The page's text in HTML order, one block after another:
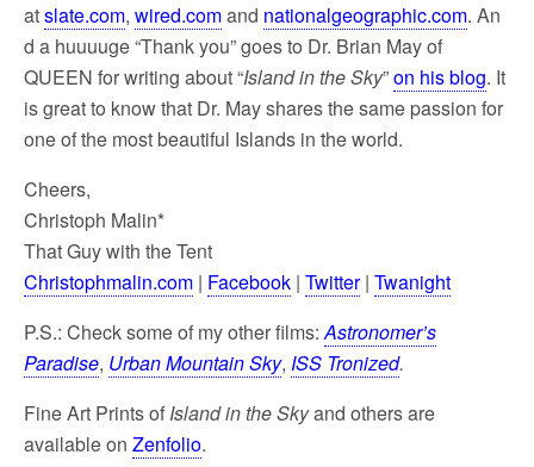
atslate.com, wired.comand nationalgeographic.com. An
d a huuuuge “Thank you” goes to Dr. Brian May of
QUEEN for writing about “Island in the Sky”on his blog. It
is great to know that Dr. May shares the same passion for
one of the most beautiful Islands in the world.
Cheers,
Christoph Malin*
That Guy with the Tent
Christophmalin.com | Facebook | Twitter| Twanight
P.S.: Check some of my other films:Astronomer’s
Paradise, Urban Mountain Sky, ISS Tronized.
Fine Art Prints of Island in the Skyand others are
available on Zenfolio.